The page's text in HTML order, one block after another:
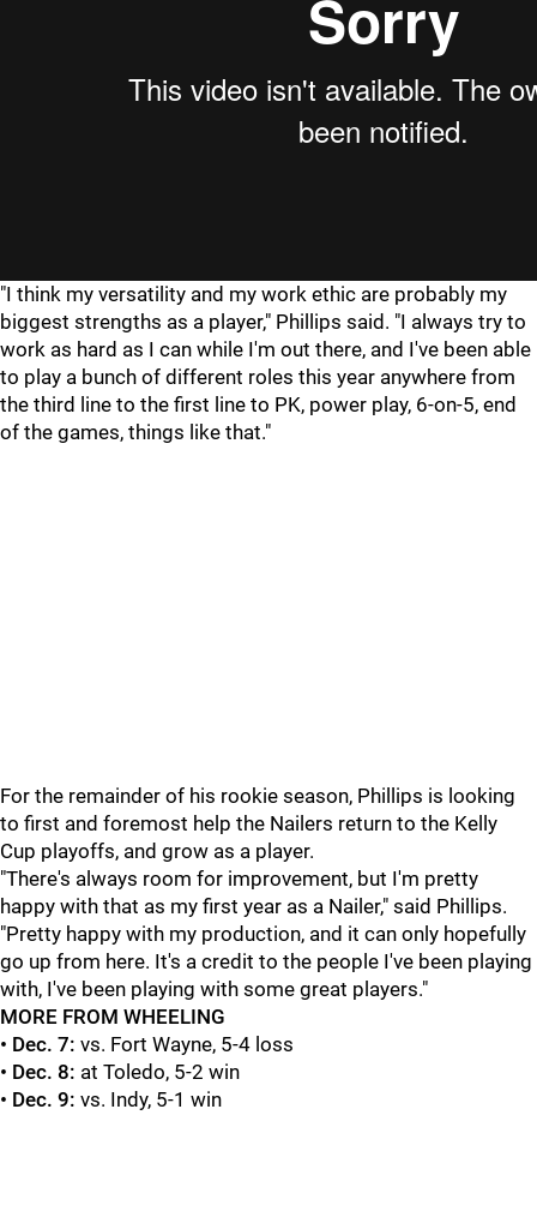
"I think my versatility and my work ethic are probably my
biggest strengths as a player," Phillips said. "I always try to
work as hard as I can while I'm out there, and I've been able
to play a bunch of different roles this year anywhere from
the third line to the first line to PK, power play, 6-on-5, end
of the games, things like that."
For the remainder of his rookie season, Phillips is looking
to first and foremost help the Nailers return to the Kelly
Cup playoffs, and grow as a player.
"There's always room for improvement, but I'm pretty
happy with that as my first year as a Nailer," said Phillips.
"Pretty happy with my production, and it can only hopefully
go up from here. It's a credit to the people I've been playing
with, I've been playing with some great players."
MORE FROM WHEELING
• Dec. 7: vs. Fort Wayne, 5-4 loss
• Dec. 8: at Toledo, 5-2 win
• Dec. 9: vs. Indy, 5-1 win